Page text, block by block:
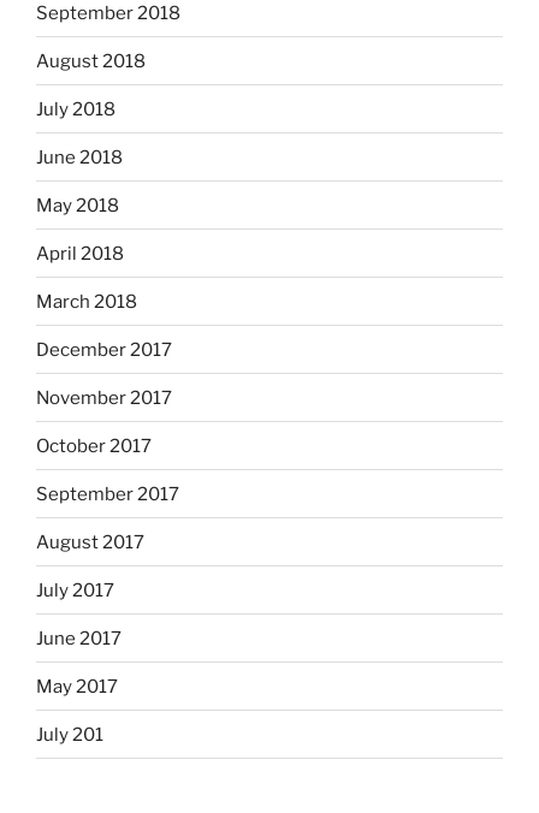
September 2018
August 2018
July 2018
June 2018
May 2018
April 2018
March 2018
December 2017
November 2017
October 2017
September 2017
August 2017
July 2017
June 2017
May 2017
July 201